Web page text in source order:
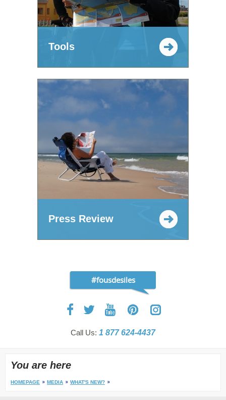
Tools
Press Review
#fousdesiles
Call Us: 1 877 624-4437
You are here
HOMEPAGE MEDIA WHAT'S NEW?